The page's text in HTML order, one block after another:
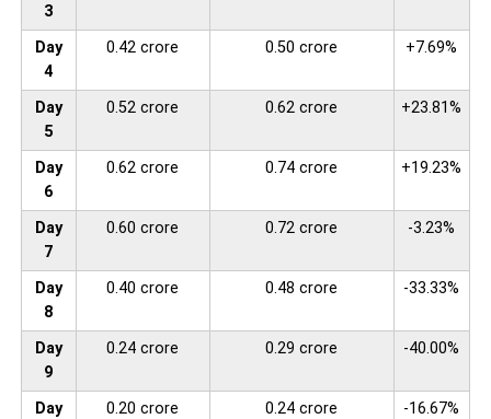
3
Day
4
0.42 crore 0.50 crore +7.69%
Day
5
0.52 crore 0.62 crore +23.81%
Day
6
0.62 crore 0.74 crore +19.23%
Day
7
0.60 crore 0.72 crore -3.23%
Day
8
0.40 crore 0.48 crore -33.33%
Day
9
0.24 crore 0.29 crore -40.00%
Day
0.20 crore 0.24 crore -16.67%